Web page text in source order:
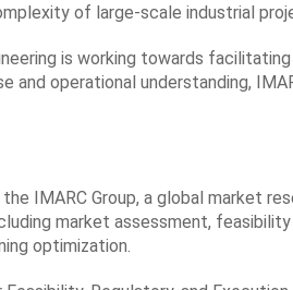
of large-scale industrial
is working towards
operational understanding,
IMARC Group, a global market
market assessment,
optimization.